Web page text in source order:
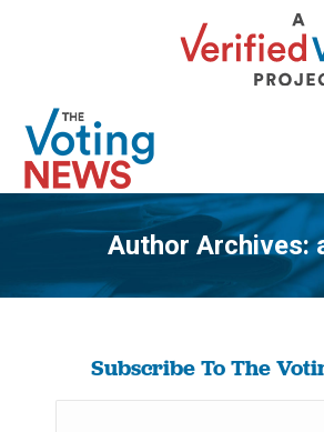
Author Archives:
You are
Subscribe To The